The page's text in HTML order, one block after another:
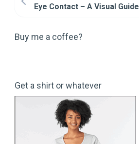
Eye Contact – A Visual Guide
Buy me a coffee?
Get a shirt or whatever